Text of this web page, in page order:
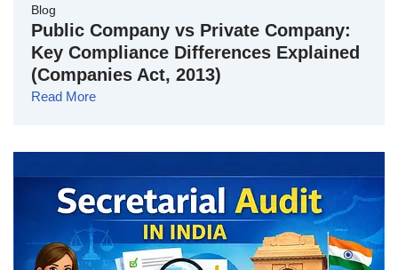
Blog
Public Company vs Private Company:
Key Compliance Differences Explained
(Companies Act, 2013)
Read More